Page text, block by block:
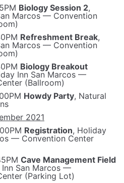
Biology Session 2,
Marcos — Convention
Refreshment Break,
Marcos — Convention
Biology Breakout
Inn San Marcos —
(Ballroom)
Howdy Party, Natural
2021
Registration, Holiday
— Convention Center
Cave Management Field
Inn San Marcos —
(Parking Lot)